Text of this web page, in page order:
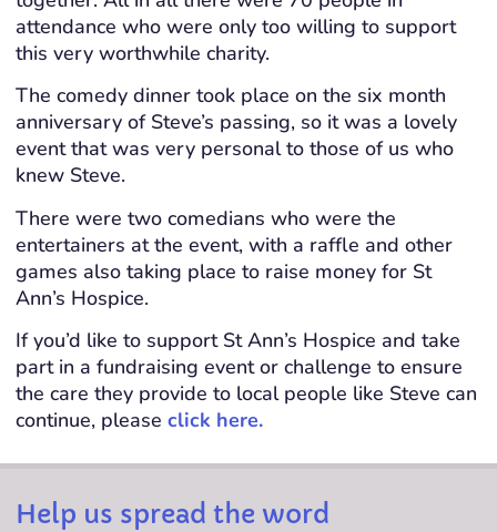
attendance who were only too willing to support
this very worthwhile charity.
The comedy dinner took place on the six month
anniversary of Steve’s passing, so it was a lovely
event that was very personal to those of us who
knew Steve.
There were two comedians who were the
entertainers at the event, with a raffle and other
games also taking place to raise money for St
Ann’s Hospice.
If you’d like to support St Ann’s Hospice and take
part in a fundraising event or challenge to ensure
the care they provide to local people like Steve can
continue, please click here.
Help us spread the word